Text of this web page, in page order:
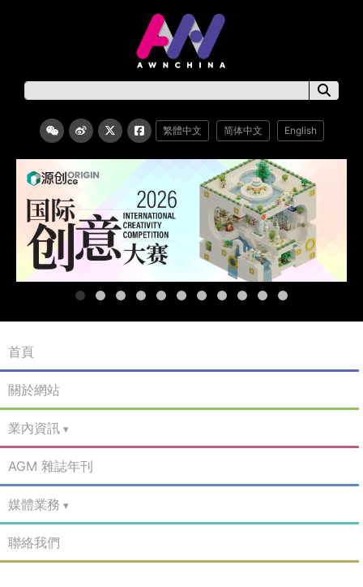
繁體中文 简体中文 English
首頁
關於網站
業內資訊
AGM 雜誌年刊
媒體業務
聯絡我們